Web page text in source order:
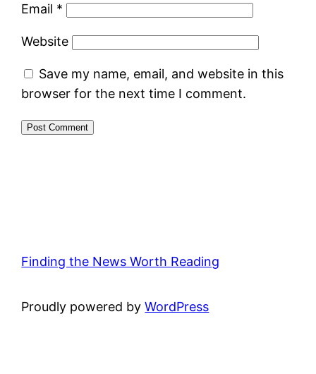
Email *
Website
Save my name, email, and website in this
browser for the next time I comment.
Finding the News Worth Reading
Proudly powered byWordPress